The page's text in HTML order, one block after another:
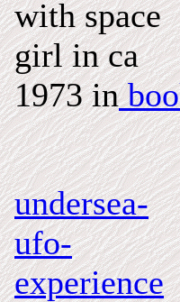
with space
girl in ca
1973 in
undersea-
ufo-
experience